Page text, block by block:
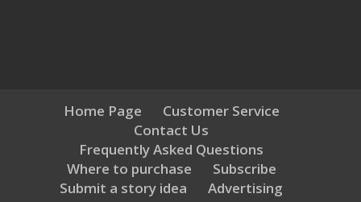
Home Page
Customer Service
Contact Us
Frequently Asked Questions
Where to purchase
Subscribe
Submit a story idea
Advertising